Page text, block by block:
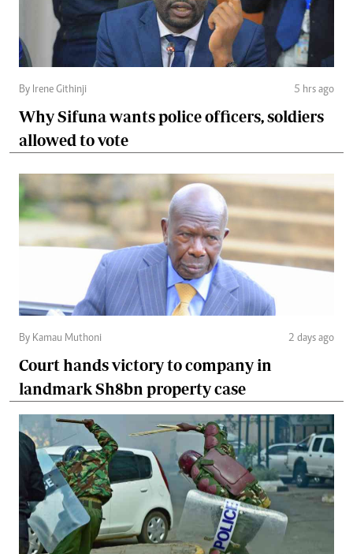
By Irene Githinji 5 hrs ago
Why Sifuna wants police officers, soldiers
allowed to vote
By Kamau Muthoni 2 days ago
Court hands victory to company in
landmark Sh8bn property case